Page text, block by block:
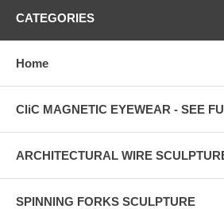
CATEGORIES
Home
CliC MAGNETIC EYEWEAR - SEE
ARCHITECTURAL WIRE
SPINNING FORKS SCULPTURE